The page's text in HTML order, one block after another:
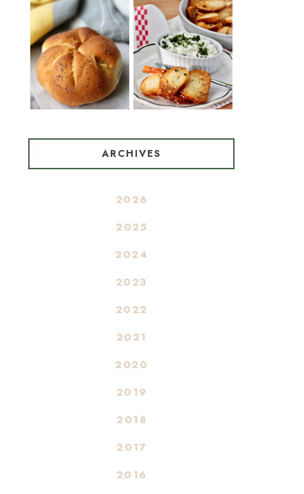
TRADITIONAL
KAISER ROLLS
BAGEL CHIPS
FROM LEFTOVER
BAGELS
ARCHIVES
2026
2025
2024
2023
2022
2021
2020
2019
2018
2017
2016